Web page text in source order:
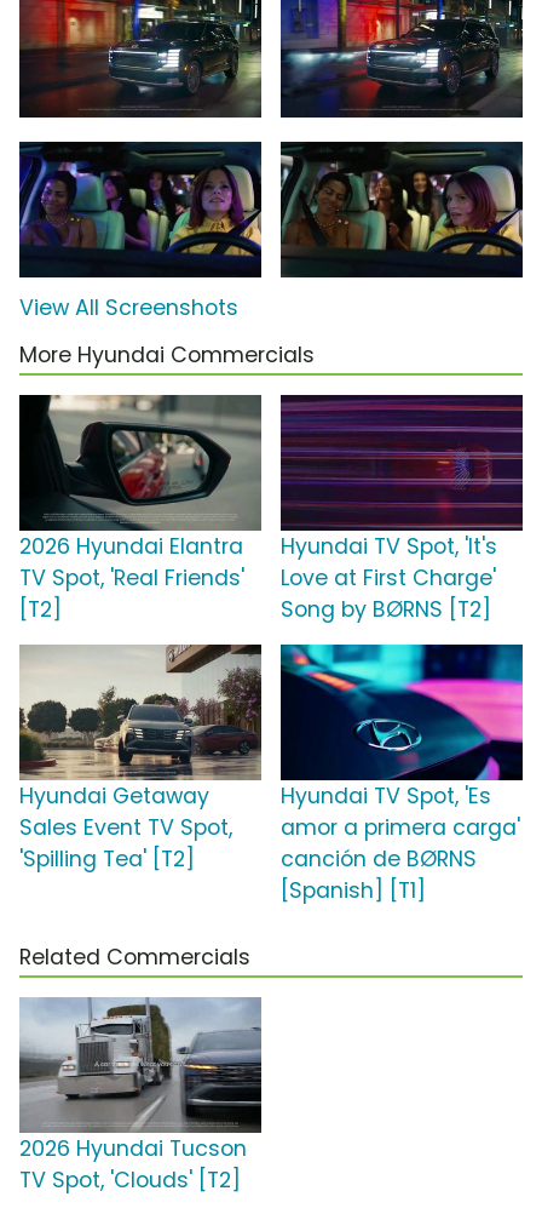
View All Screenshots
More Hyundai Commercials
2026 Hyundai Elantra
TV Spot, 'Real Friends'
[T2]
Hyundai TV Spot, 'It's
Love at First Charge'
Song by BØRNS [T2]
Hyundai Getaway
Sales Event TV Spot,
'Spilling Tea' [T2]
Hyundai TV Spot, 'Es
amor a primera carga'
canción de BØRNS
[Spanish] [T1]
Related Commercials
2026 Hyundai Tucson
TV Spot, 'Clouds' [T2]